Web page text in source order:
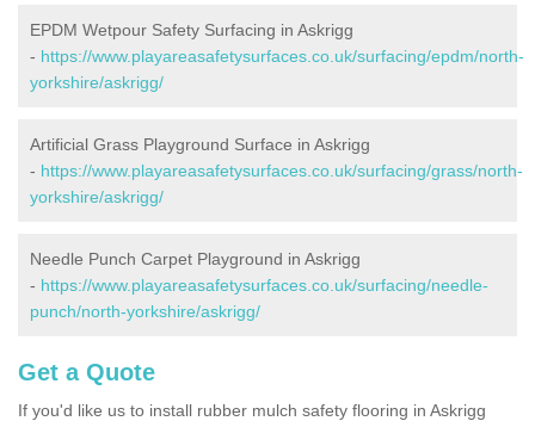
EPDM Wetpour Safety Surfacing in Askrigg
- https://www.playareasafetysurfaces.co.uk/surfacing/epdm/north-
yorkshire/askrigg/
Artificial Grass Playground Surface in Askrigg
- https://www.playareasafetysurfaces.co.uk/surfacing/grass/north-
yorkshire/askrigg/
Needle Punch Carpet Playground in Askrigg
- https://www.playareasafetysurfaces.co.uk/surfacing/needle-
punch/north-yorkshire/askrigg/
Get a Quote
If you'd like us to install rubber mulch safety flooring in Askrigg